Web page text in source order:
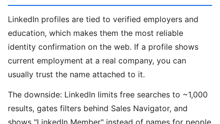
LinkedIn profiles are tied to verified employers and
education, which makes them the most reliable
identity confirmation on the web. If a profile shows
current employment at a real company, you can
usually trust the name attached to it.
The downside: LinkedIn limits free searches to ~1,000
results, gates filters behind Sales Navigator, and
shows "LinkedIn Member" instead of names for people